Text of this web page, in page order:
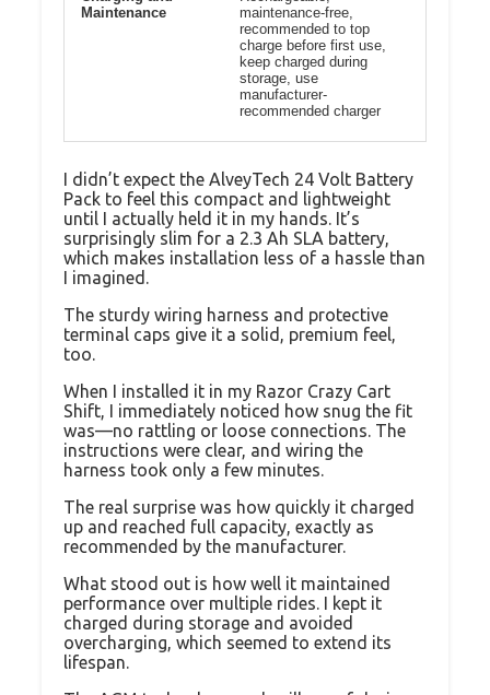
Maintenance
maintenance-free,
recommended to top
charge before first use,
keep charged during
storage, use
manufacturer-
recommended charger
I didn’t expect the AlveyTech 24 Volt Battery
Pack to feel this compact and lightweight
until I actually held it in my hands. It’s
surprisingly slim for a 2.3 Ah SLA battery,
which makes installation less of a hassle than
I imagined.
The sturdy wiring harness and protective
terminal caps give it a solid, premium feel,
too.
When I installed it in my Razor Crazy Cart
Shift, I immediately noticed how snug the fit
was—no rattling or loose connections. The
instructions were clear, and wiring the
harness took only a few minutes.
The real surprise was how quickly it charged
up and reached full capacity, exactly as
recommended by the manufacturer.
What stood out is how well it maintained
performance over multiple rides. I kept it
charged during storage and avoided
overcharging, which seemed to extend its
lifespan.